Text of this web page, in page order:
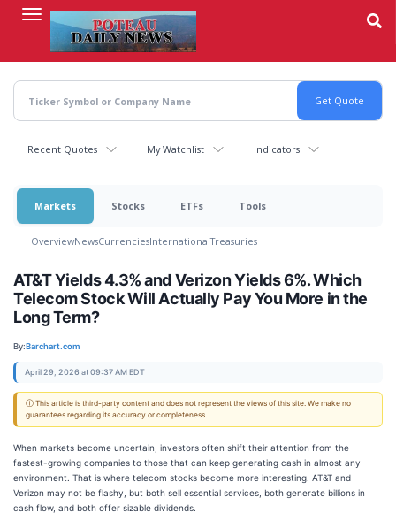
content
Recent Quotes My Watchlist Indicators
Markets Stocks ETFs Tools
OverviewNewsCurrenciesInternationalTreasuries
AT&T Yields 4.3% and Verizon Yields 6%. Which
Telecom Stock Will Actually Pay You More in the
Long Term?
By:Barchart.com
April 29, 2026 at 09:37 AM EDT
ⓘ This article is third-party content and does not represent the views of this site. We make no
guarantees regarding its accuracy or completeness.
When markets become uncertain, investors often shift their attention from the
fastest-growing companies to those that can keep generating cash in almost any
environment. That is where telecom stocks become more interesting. AT&T and
Verizon may not be flashy, but both sell essential services, both generate billions in
cash flow, and both offer sizable dividends.